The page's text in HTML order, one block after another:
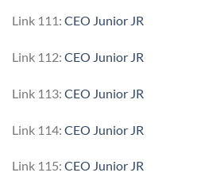
Link 111: CEO Junior JR
Link 112: CEO Junior JR
Link 113: CEO Junior JR
Link 114: CEO Junior JR
Link 115: CEO Junior JR